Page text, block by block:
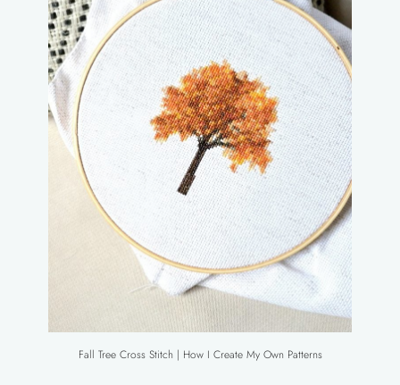
Fall Tree Cross Stitch | How I Create My Own Patterns